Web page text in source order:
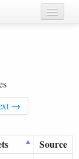
→
Source